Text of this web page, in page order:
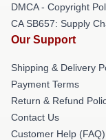
DMCA - Copyright
CA SB657: Supply
Our Support
Shipping & Delivery
Payment Terms
Return & Refund
Contact Us
Customer Help (FAQ)